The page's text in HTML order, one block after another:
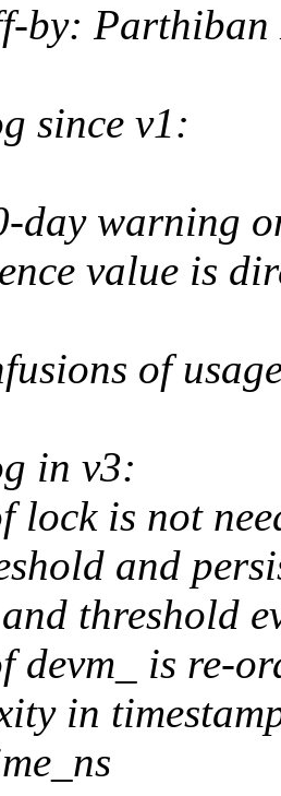
by:
since v1:
day warning
value is
of
in v3:
lock is not
and
threshold
devm_ is re-
in